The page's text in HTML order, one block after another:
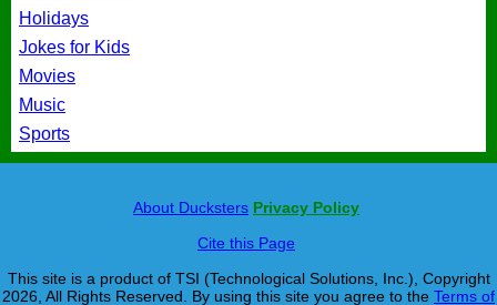
Holidays
Jokes for Kids
Movies
Music
Sports
About Ducksters Privacy Policy
Cite this Page
This site is a product of TSI (Technological Solutions, Inc.), Copyright
2026, All Rights Reserved. By using this site you agree to the Terms of